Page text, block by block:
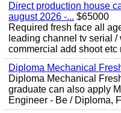
Direct production house
august 2026 -... $65000
Required fresh face all
leading channel tv serial
commercial add shoot etc
Diploma Mechanical
Diploma Mechanical
graduate can also apply
Engineer - Be / Diploma,